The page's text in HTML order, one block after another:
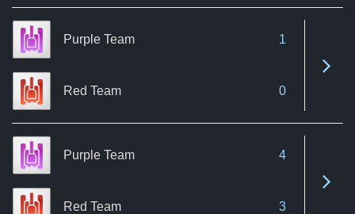
Purple Team 1
Red Team 0
Purple Team 4
Red Team 3